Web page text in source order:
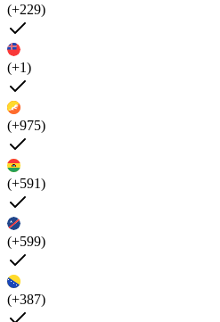
(+229)
(+1)
(+975)
(+591)
(+599)
(+387)